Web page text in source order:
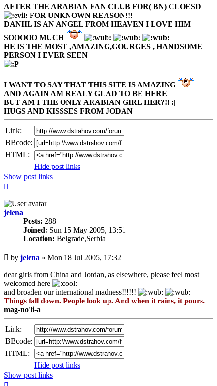
AFTER THE ARABIAN FAN CLUB FOR( BN) CLOESD
FOR UNKNOWN REASON!!!
DANIIL IS AN ANGEL FROM HEAVEN I LOVE HIM
SOOOOO MUCH
HE IS THE MOST ,AMAZING,GOURGES , HANDSOME
PERSON I EVER SEEN
I WANT TO SAY THAT THIS SITE IS AMAZING
AND AGAIN AM REALY GLAD TO BE HERE
BUT AM I THE ONLY ARABIAN GIRL HER?!! :|
HUGS AND KISSSES FROM JODAN
Link:
BBcode:
HTML:
Hide post links
Show post links
jelena
Posts: 288
Joined: Sun 15 May 2005, 13:51
Location: Belgrade,Serbia
Unread
post
by jelena » Mon 18 Jul 2005, 17:32
dear girls from China and Jordan, as elsewhere, please feel most
welcomed here
and broaden our international madness!!!!!!
Things fall down. People look up. And when it rains, it pours.
mag-no'li-a
Link:
BBcode:
HTML:
Hide post links
Show post links